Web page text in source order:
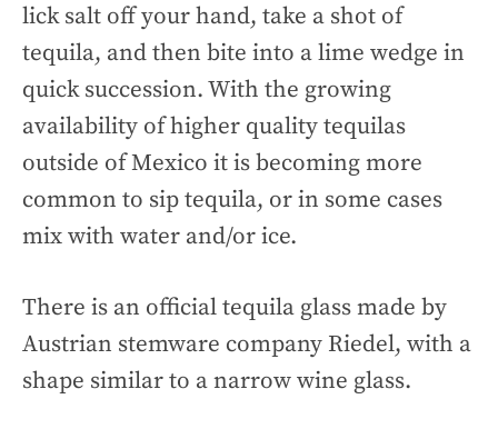
lick salt off your hand, take a shot of
tequila, and then bite into a lime wedge in
quick succession. With the growing
availability of higher quality tequilas
outside of Mexico it is becoming more
common to sip tequila, or in some cases
mix with water and/or ice.
There is an official tequila glass made by
Austrian stemware company Riedel, with a
shape similar to a narrow wine glass.